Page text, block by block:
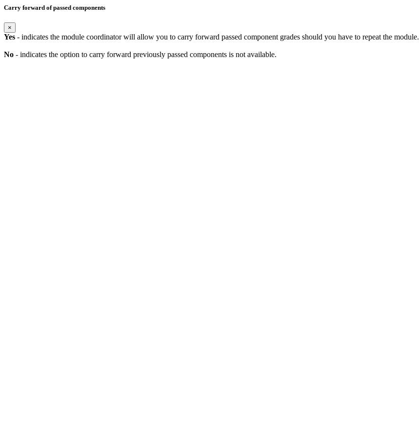
Carry forward of passed components
×
Yes - indicates the module coordinator will allow you to carry forward passed component grades should you have to repeat the module.
No - indicates the option to carry forward previously passed components is not available.